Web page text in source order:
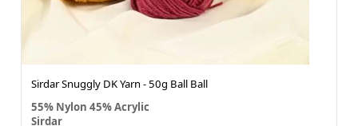
Sirdar Snuggly DK Yarn - 50g Ball Ball
55% Nylon 45% Acrylic
Sirdar